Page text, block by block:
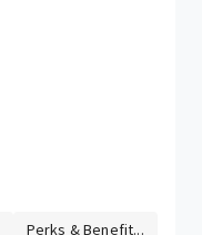
Perks & Benefit...